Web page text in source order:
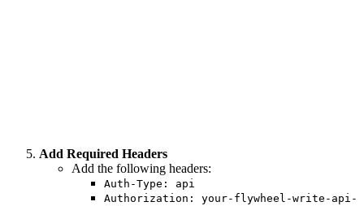
Add Required Headers
Add the following headers:
Auth-Type: api
Authorization: your-flywheel-write-api-